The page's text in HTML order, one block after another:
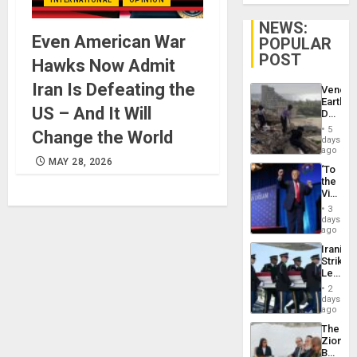
Even American War
Hawks Now Admit
Iran Is Defeating the
US – And It Will
Change the World
MAY 28, 2026
NEWS:
POPULAR
POST
Death
Toll
6,125;
US
Flights
5
days
ago
‘To
the
Victor
Belong
the
Spoils’:
Trump
Flaunts
US
of
3
days
ago
Iranian
Strikes
Leave
of
US
Troops
With
Lasting
2
days
ago
The
Zionist